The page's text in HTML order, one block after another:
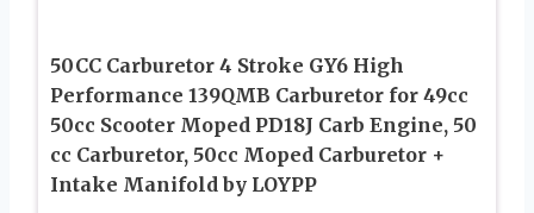
50CC Carburetor 4 Stroke GY6 High
Performance 139QMB Carburetor for 49cc
50cc Scooter Moped PD18J Carb Engine, 50
cc Carburetor, 50cc Moped Carburetor +
Intake Manifold by LOYPP